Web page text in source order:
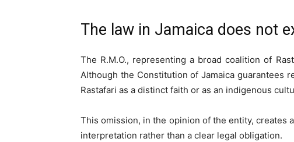
The law in Jamaica does not
The R.M.O., representing a broad coalition of
Although the Constitution of Jamaica guarantees
Rastafari as a distinct faith or as an indigenous
This omission, in the opinion of the entity, creates
interpretation rather than a clear legal obligation.